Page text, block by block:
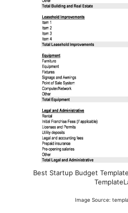
Best Startup Budget
Image Source: